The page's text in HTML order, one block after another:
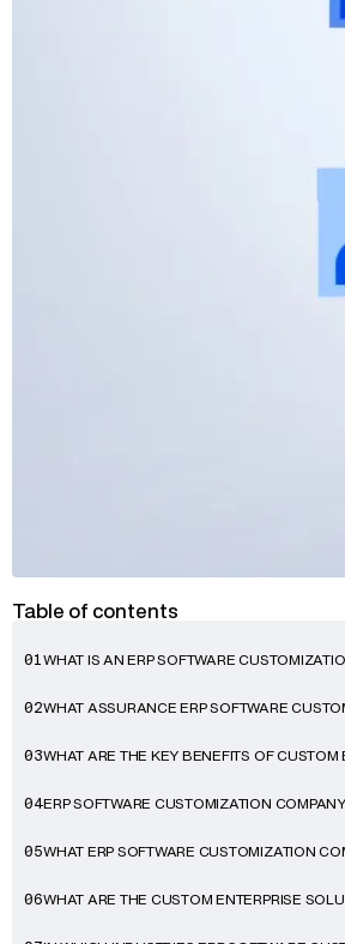
Table of contents
01WHAT IS AN ERP SOFTWARE
02WHAT ASSURANCE ERP SOFTWARE
03WHAT ARE THE KEY BENEFITS OF CUSTOM
04ERP SOFTWARE CUSTOMIZATION
05WHAT ERP SOFTWARE CUSTOMIZATION
06WHAT ARE THE CUSTOM ENTERPRISE